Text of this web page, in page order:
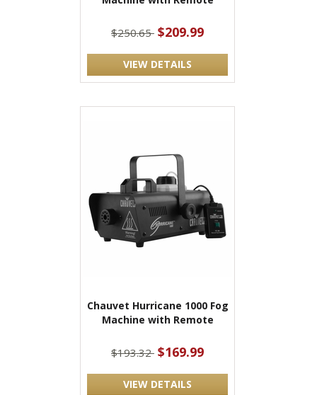
$250.65 $209.99
VIEW DETAILS
Chauvet Hurricane 1000 Fog
Machine with Remote
$193.32 $169.99
VIEW DETAILS